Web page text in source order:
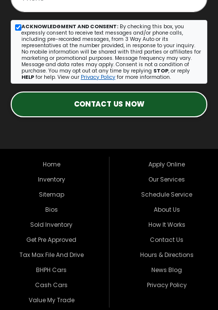
ACKNOWLEDGMENT AND CONSENT: By checking this box, you
expressly consent to receive text messages and/or phone calls,
including pre-recorded messages, from 3 Way Auto or its
representatives at the number provided, in response to your inquiry.
No mobile information will be shared with third parties or affiliates for
marketing or promotional purposes. Message frequency may vary.
Message and data rates may apply. Consent is not a condition of
purchase. You may opt out at any time by replying STOP, or reply
HELP for help. View our Privacy Policy for more information.
CONTACT US NOW
Home
Inventory
Sitemap
Bios
Sold Inventory
Get Pre Approved
Tax Max File And Drive
BHPH Cars
Cash Cars
Value My Trade
Apply Online
Our Services
Schedule Service
About Us
How It Works
Contact Us
Hours & Directions
News Blog
Privacy Policy